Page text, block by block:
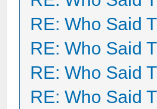
RE: Who Said
RE: Who Said
RE: Who Said
RE: Who Said